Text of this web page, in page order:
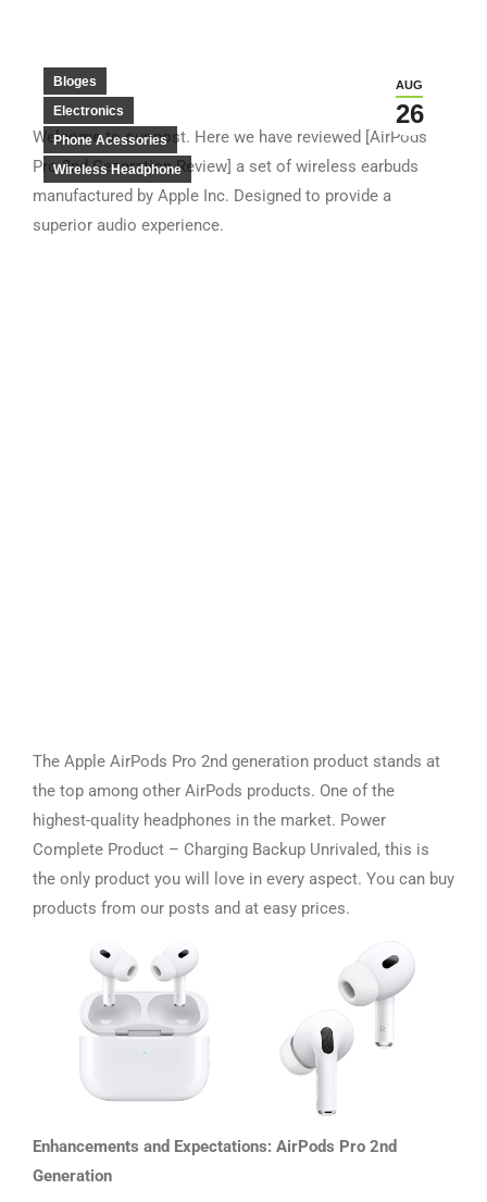
AUG
26
Bloges
Electronics
Phone Acessories
Wireless Headphone
Welcome to our post. Here we have reviewed [AirPods
Pro 2nd Generation Review] a set of wireless earbuds
manufactured by Apple Inc. Designed to provide a
superior audio experience.
The Apple AirPods Pro 2nd generation product stands at
the top among other AirPods products. One of the
highest-quality headphones in the market. Power
Complete Product – Charging Backup Unrivaled, this is
the only product you will love in every aspect. You can buy
products from our posts and at easy prices.
Enhancements and Expectations: AirPods Pro 2nd
Generation